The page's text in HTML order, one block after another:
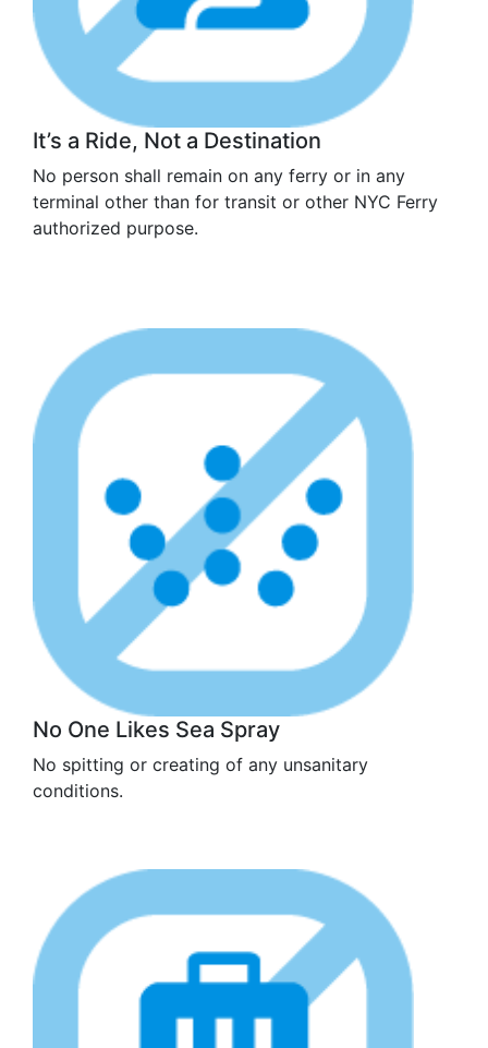
It’s a Ride, Not a Destination
No person shall remain on any ferry or in any
terminal other than for transit or other NYC Ferry
authorized purpose.
No One Likes Sea Spray
No spitting or creating of any unsanitary
conditions.